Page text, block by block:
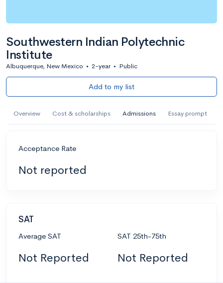
Southwestern Indian Polytechnic
Institute
Albuquerque, New Mexico • 2-year • Public
Add to my list
Overview Cost & scholarships Admissions Essay prompt
Acceptance Rate
Not reported
SAT
Average SAT
Not Reported
SAT 25th-75th
Not Reported